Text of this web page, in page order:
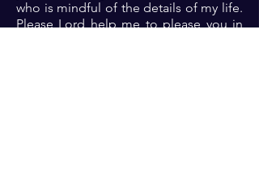
who is mindful of the details of my life.
Please Lord help me to please you in